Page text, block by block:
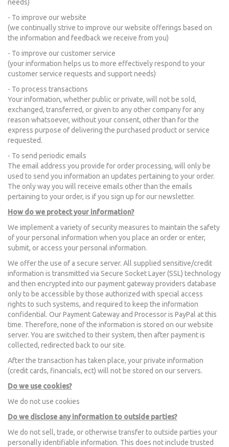
needs)
- To improve our website
(we continually strive to improve our website offerings based on
the information and feedback we receive from you)
- To improve our customer service
(your information helps us to more effectively respond to your
customer service requests and support needs)
- To process transactions
Your information, whether public or private, will not be sold,
exchanged, transferred, or given to any other company for any
reason whatsoever, without your consent, other than for the
express purpose of delivering the purchased product or service
requested.
- To send periodic emails
The email address you provide for order processing, will only be
used to send you information an updates pertaining to your order.
The only way you will receive emails other than the emails
pertaining to your order, is if you sign up for our newsletter.
How do we protect your information?
We implement a variety of security measures to maintain the safety
of your personal information when you place an order or enter,
submit, or access your personal information.
We offer the use of a secure server. All supplied sensitive/credit
information is transmitted via Secure Socket Layer (SSL) technology
and then encrypted into our payment gateway providers database
only to be accessible by those authorized with special access
rights to such systems, and required to keep the information
confidential. Our Payment Gateway and Processor is PayPal at this
time. Therefore, none of the information is stored on our website
server. You are switched to their system, then after payment is
collected, redirected back to our site.
After the transaction has taken place, your private information
(credit cards, financials, ect) will not be stored on our servers.
Do we use cookies?
We do not use cookies
Do we disclose any information to outside parties?
We do not sell, trade, or otherwise transfer to outside parties your
personally identifiable information. This does not include trusted